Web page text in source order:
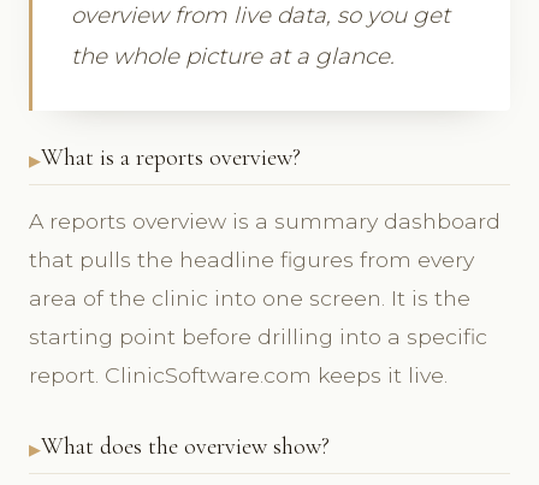
overview from live data, so you get
the whole picture at a glance.
What is a reports overview?
A reports overview is a summary dashboard
that pulls the headline figures from every
area of the clinic into one screen. It is the
starting point before drilling into a specific
report. ClinicSoftware.com keeps it live.
What does the overview show?